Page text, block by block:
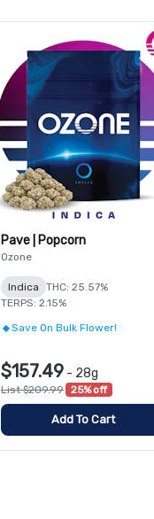
Pave | Popcorn
Ozone
Indica
THC: 25.57%
TERPS: 2.15%
Save On Bulk Flower!
$157.49 - 28g
List $209.99 25% off
Add To Cart